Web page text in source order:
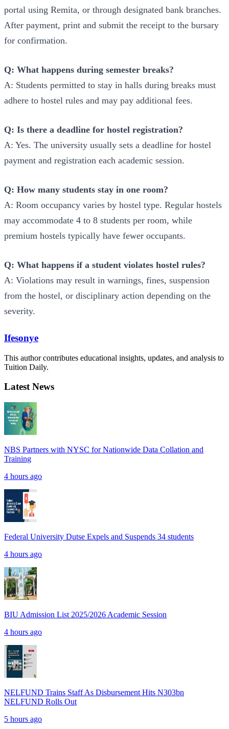
portal using Remita, or through designated bank branches.
After payment, print and submit the receipt to the bursary
for confirmation.
Q: What happens during semester breaks?
A: Students permitted to stay in halls during breaks must
adhere to hostel rules and may pay additional fees.
Q: Is there a deadline for hostel registration?
A: Yes. The university usually sets a deadline for hostel
payment and registration each academic session.
Q: How many students stay in one room?
A: Room occupancy varies by hostel type. Regular hostels
may accommodate 4 to 8 students per room, while
premium hostels typically have fewer occupants.
Q: What happens if a student violates hostel rules?
A: Violations may result in warnings, fines, suspension
from the hostel, or disciplinary action depending on the
severity.
Ifesonye
This author contributes educational insights, updates, and analysis to
Tuition Daily.
Latest News
NBS Partners with NYSC for Nationwide Data Collation and
Training
4 hours ago
Federal University Dutse Expels and Suspends 34 students
4 hours ago
BIU Admission List 2025/2026 Academic Session
4 hours ago
NELFUND Trains Staff As Disbursement Hits N303bn
NELFUND Rolls Out
5 hours ago